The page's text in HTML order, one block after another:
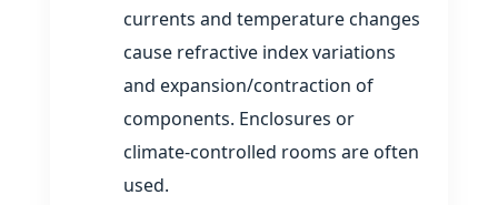
currents and temperature changes
cause refractive index variations
and expansion/contraction of
components. Enclosures or
climate‑controlled rooms are often
used.